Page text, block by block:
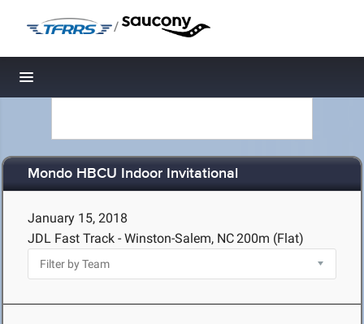
/
Toggle navigation
Mondo HBCU Indoor Invitational
January 15, 2018
JDL Fast Track - Winston-Salem, NC200m (Flat)